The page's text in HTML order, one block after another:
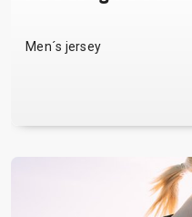
Men´s jersey